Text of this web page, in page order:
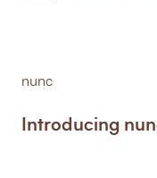
nunc
Introducing